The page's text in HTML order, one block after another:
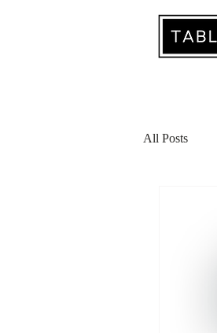
All Posts